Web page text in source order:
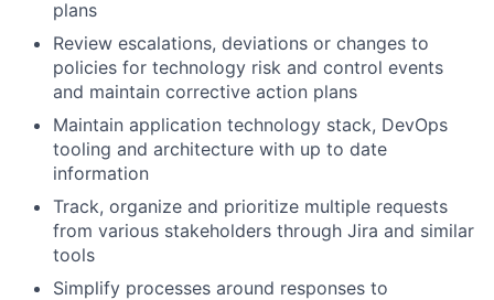
plans
Review escalations, deviations or changes to
policies for technology risk and control events
and maintain corrective action plans
Maintain application technology stack, DevOps
tooling and architecture with up to date
information
Track, organize and prioritize multiple requests
from various stakeholders through Jira and similar
tools
Simplify processes around responses to